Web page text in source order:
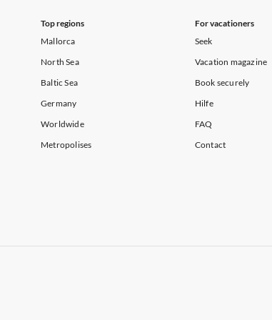
Top regions
Mallorca
North Sea
Baltic Sea
Germany
Worldwide
Metropolises
For vacationers
Seek
Vacation magazine
Book securely
Hilfe
FAQ
Contact